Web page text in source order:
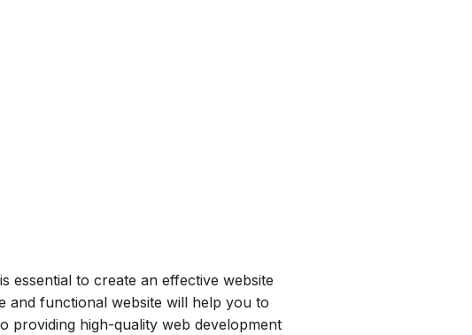
essential to create an effective website
and functional website will help you to
providing high-quality web development